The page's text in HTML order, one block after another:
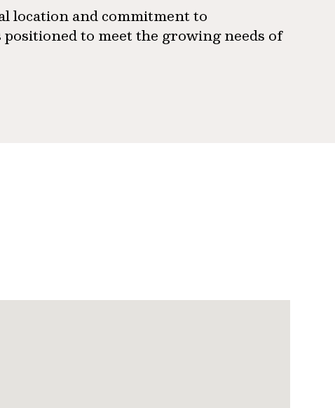
location and commitment to
to meet the growing needs of